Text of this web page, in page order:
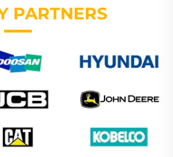
PARTNERS